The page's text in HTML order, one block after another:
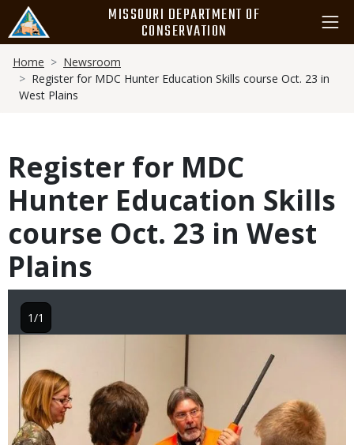
main
content
MISSOURI DEPARTMENT OF
CONSERVATION
Breadcrumb
Home
Newsroom
Register for MDC Hunter Education Skills course Oct. 23 in
West Plains
Register for MDC
Hunter Education Skills
course Oct. 23 in West
Plains
1/1